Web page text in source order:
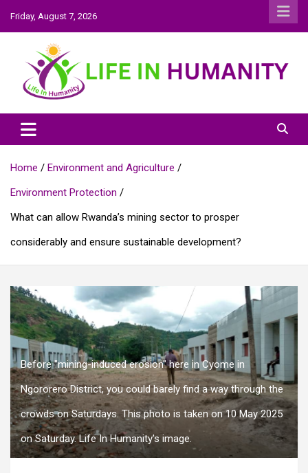
Skip
to
content
Friday, August 7, 2026
Life In Humanity
Home
Environment and Agriculture
Environment Protection
What can allow Rwanda’s mining sector to prosper
considerably and ensure sustainable development?
Before "mining-induced erosion" here in Cyome in
Ngororero District, you could barely find a way through the
crowds on Saturdays. This photo is taken on 10 May 2025
on Saturday. Life In Humanity's image.